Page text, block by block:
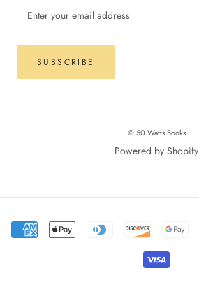
SUBSCRIBE
© 50 Watts Books
Powered by Shopify